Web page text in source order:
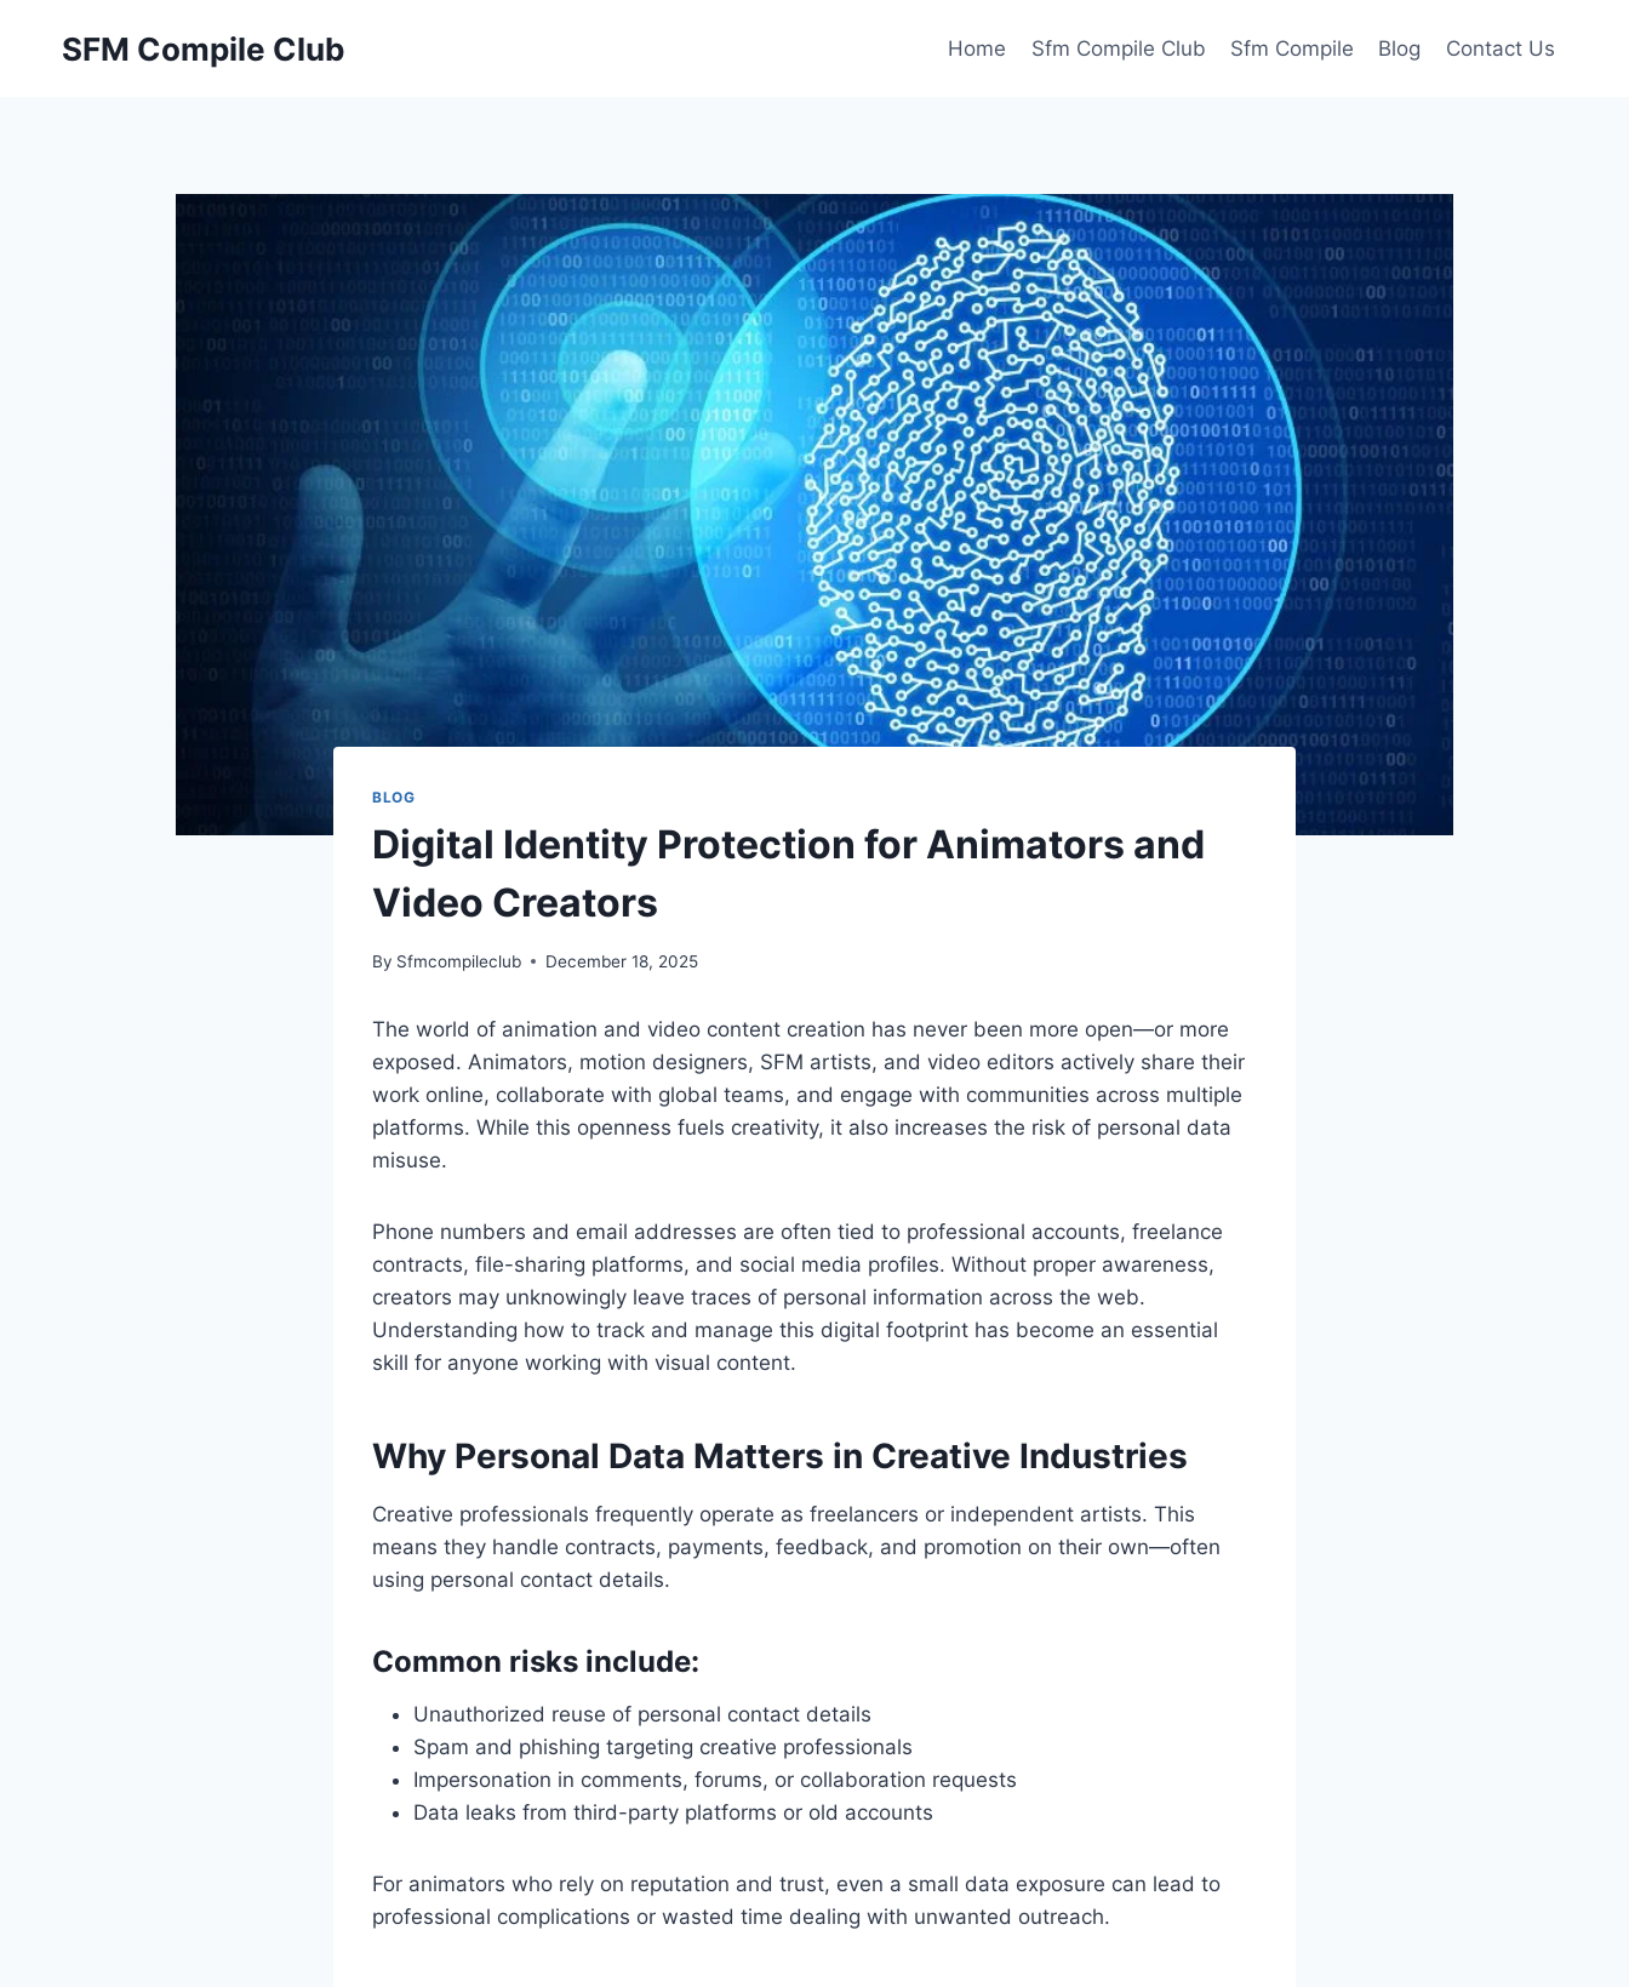
SFM Compile Club Home Sfm Compile Club Sfm Compile Blog Contact Us
BLOG
Digital Identity Protection for Animators and
Video Creators
By Sfmcompileclub December 18, 2025
The world of animation and video content creation has never been more open—or more
exposed. Animators, motion designers, SFM artists, and video editors actively share their
work online, collaborate with global teams, and engage with communities across multiple
platforms. While this openness fuels creativity, it also increases the risk of personal data
misuse.
Phone numbers and email addresses are often tied to professional accounts, freelance
contracts, file-sharing platforms, and social media profiles. Without proper awareness,
creators may unknowingly leave traces of personal information across the web.
Understanding how to track and manage this digital footprint has become an essential
skill for anyone working with visual content.
Why Personal Data Matters in Creative Industries
Creative professionals frequently operate as freelancers or independent artists. This
means they handle contracts, payments, feedback, and promotion on their own—often
using personal contact details.
Common risks include:
Unauthorized reuse of personal contact details
Spam and phishing targeting creative professionals
Impersonation in comments, forums, or collaboration requests
Data leaks from third-party platforms or old accounts
For animators who rely on reputation and trust, even a small data exposure can lead to
professional complications or wasted time dealing with unwanted outreach.